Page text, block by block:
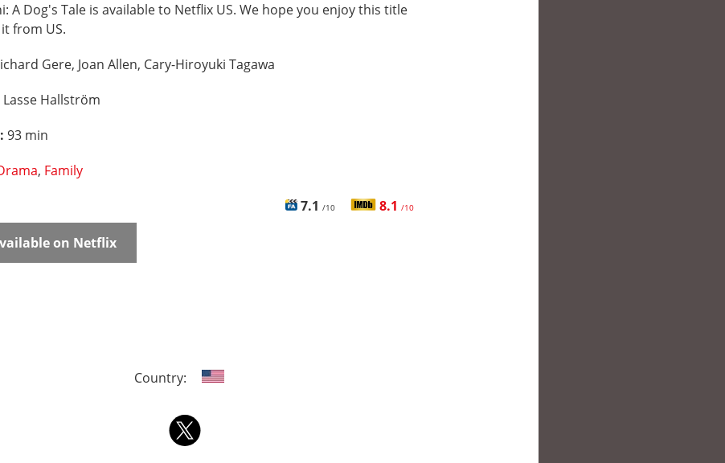
A Dog's Tale is available to Netflix US. We hope you enjoy this title
from US.
Gere, Joan Allen, Cary-Hiroyuki Tagawa
Lasse Hallström
93 min
, Family
7.1 /10 8.1 /10
on Netflix
Country: